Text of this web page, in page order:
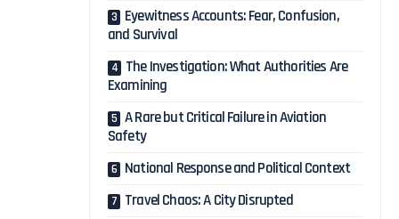
Eyewitness Accounts: Fear, Confusion,
and Survival
The Investigation: What Authorities Are
Examining
A Rare but Critical Failure in Aviation
Safety
National Response and Political Context
Travel Chaos: A City Disrupted